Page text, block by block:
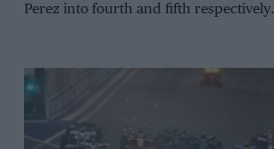
Perez into fourth and fifth respectively.